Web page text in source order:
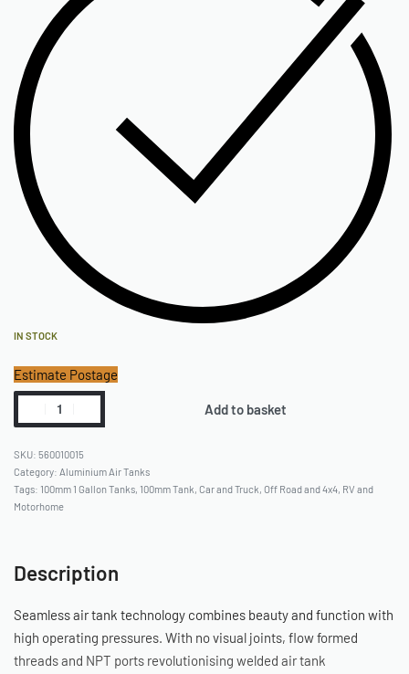
IN STOCK
Estimate Postage
Add to basket
560010015
Category: Aluminium Air Tanks
Tags: 100mm 1 Gallon Tanks 100mm Tank Car and Truck Off Road and 4x4 RV and
Motorhome
Description
Seamless air tank technology combines beauty and function with
high operating pressures. With no visual joints, flow formed
threads and NPT ports revolutionising welded air tank